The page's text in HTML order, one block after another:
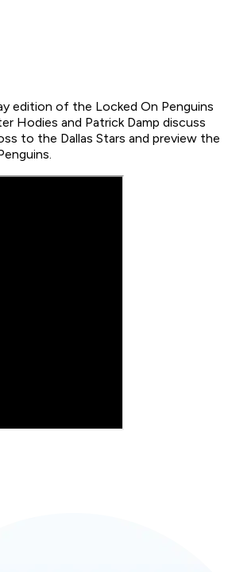
edition of the Locked On Penguins
Hodies and Patrick Damp discuss
to the Dallas Stars and preview the